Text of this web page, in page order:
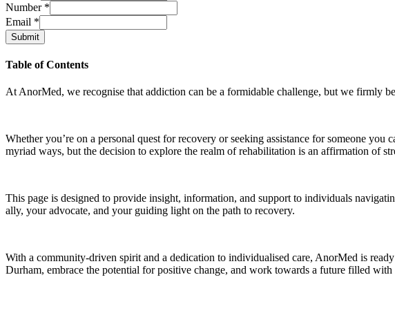
Number *
Email *
Submit
Table of Contents
At AnorMed, we recognise that addiction can be a formidable challenge, but we firmly
Whether you’re on a personal quest for recovery or seeking assistance for someone
myriad ways, but the decision to explore the realm of rehabilitation is an affirmation of
This page is designed to provide insight, information, and support to individuals
ally, your advocate, and your guiding light on the path to recovery.
With a community-driven spirit and a dedication to individualised care, AnorMed is
Durham, embrace the potential for positive change, and work towards a future filled